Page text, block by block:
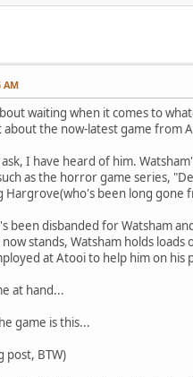
AM
waiting when it comes to
the now-latest game from
I have heard of him.
as the horror game series,
Hargrove(who's been long gone
been disbanded for Watsham
stands, Watsham holds
at Atooi to help him on his
at hand...
game is this...
post, BTW)